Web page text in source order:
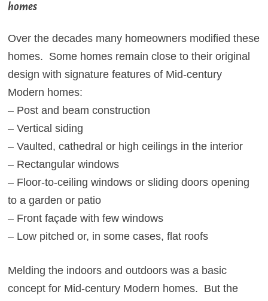
homes
Over the decades many homeowners modified these
homes. Some homes remain close to their original
design with signature features of Mid-century
Modern homes:
– Post and beam construction
– Vertical siding
– Vaulted, cathedral or high ceilings in the interior
– Rectangular windows
– Floor-to-ceiling windows or sliding doors opening
to a garden or patio
– Front façade with few windows
– Low pitched or, in some cases, flat roofs
Melding the indoors and outdoors was a basic
concept for Mid-century Modern homes. But the